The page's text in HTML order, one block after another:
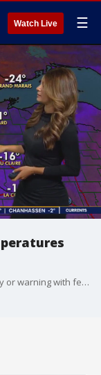
Watch Live ☰
Most of Minnesota is under a wind chill advisory or warning with feels like temperatures between -20 and -40 degrees across the state. Sunday will be sunny with a high of around 5 degrees.